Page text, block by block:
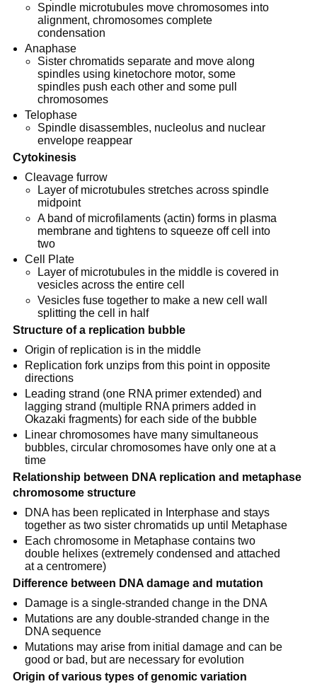
Spindle microtubules move chromosomes into
alignment, chromosomes complete
condensation
Anaphase
Sister chromatids separate and move along
spindles using kinetochore motor, some
spindles push each other and some pull
chromosomes
Telophase
Spindle disassembles, nucleolus and nuclear
envelope reappear
Cytokinesis
Cleavage furrow
Layer of microtubules stretches across spindle
midpoint
A band of microfilaments (actin) forms in plasma
membrane and tightens to squeeze off cell into
two
Cell Plate
Layer of microtubules in the middle is covered in
vesicles across the entire cell
Vesicles fuse together to make a new cell wall
splitting the cell in half
Structure of a replication bubble
Origin of replication is in the middle
Replication fork unzips from this point in opposite
directions
Leading strand (one RNA primer extended) and
lagging strand (multiple RNA primers added in
Okazaki fragments) for each side of the bubble
Linear chromosomes have many simultaneous
bubbles, circular chromosomes have only one at a
time
Relationship between DNA replication and metaphase
chromosome structure
DNA has been replicated in Interphase and stays
together as two sister chromatids up until Metaphase
Each chromosome in Metaphase contains two
double helixes (extremely condensed and attached
at a centromere)
Difference between DNA damage and mutation
Damage is a single-stranded change in the DNA
Mutations are any double-stranded change in the
DNA sequence
Mutations may arise from initial damage and can be
good or bad, but are necessary for evolution
Origin of various types of genomic variation